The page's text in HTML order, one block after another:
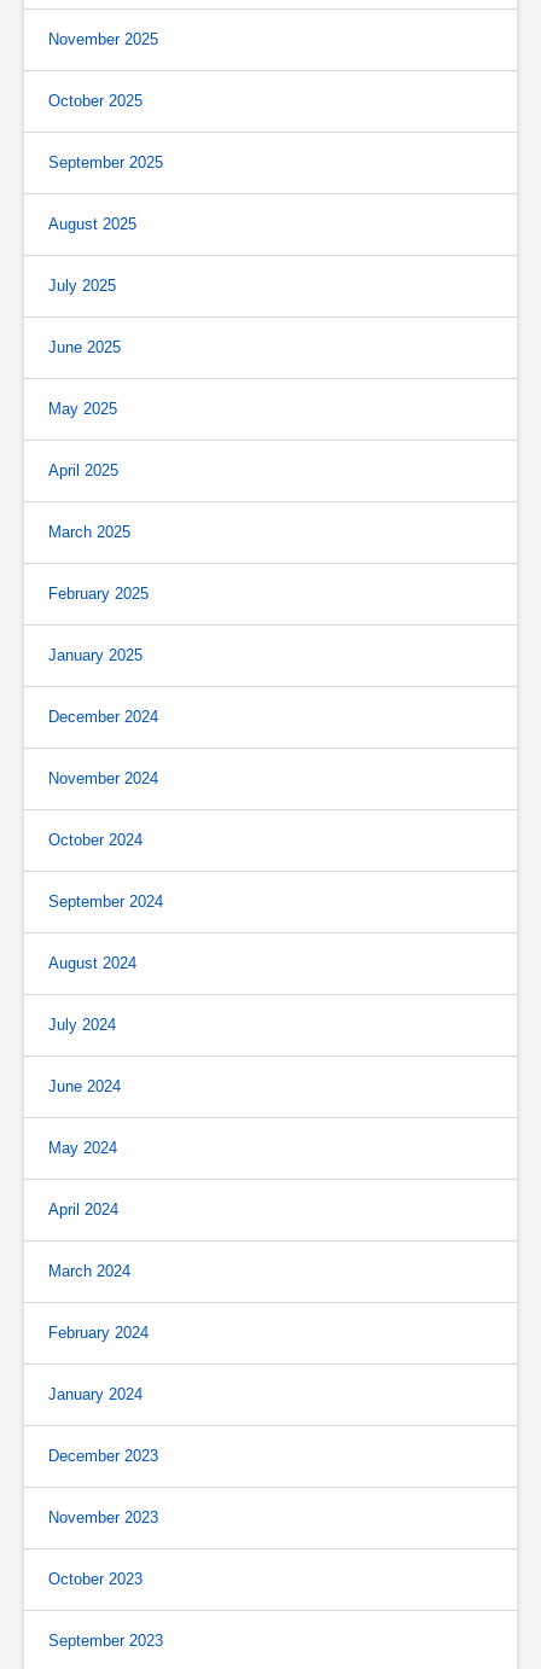
November 2025
October 2025
September 2025
August 2025
July 2025
June 2025
May 2025
April 2025
March 2025
February 2025
January 2025
December 2024
November 2024
October 2024
September 2024
August 2024
July 2024
June 2024
May 2024
April 2024
March 2024
February 2024
January 2024
December 2023
November 2023
October 2023
September 2023